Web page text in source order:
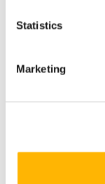
Statistics
Marketing